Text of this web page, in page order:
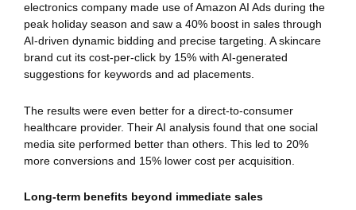
electronics company made use of Amazon AI Ads during the
peak holiday season and saw a 40% boost in sales through
AI-driven dynamic bidding and precise targeting. A skincare
brand cut its cost-per-click by 15% with AI-generated
suggestions for keywords and ad placements.
The results were even better for a direct-to-consumer
healthcare provider. Their AI analysis found that one social
media site performed better than others. This led to 20%
more conversions and 15% lower cost per acquisition.
Long-term benefits beyond immediate sales